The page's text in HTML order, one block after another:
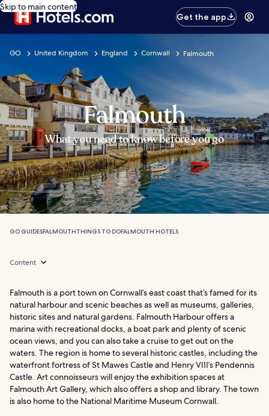
Skip to main content
Get the app
GO United Kingdom England Cornwall Falmouth
Falmouth
What you need to know before you go
GO GUIDESFALMOUTHTHINGS TO DOFALMOUTH HOTELS
Content
Falmouth is a port town on Cornwall’s east coast that’s famed for its
natural harbour and scenic beaches as well as museums, galleries,
historic sites and natural gardens. Falmouth Harbour offers a
marina with recreational docks, a boat park and plenty of scenic
ocean views, and you can also take a cruise to get out on the
waters. The region is home to several historic castles, including the
waterfront fortress of St Mawes Castle and Henry VIII’s Pendennis
Castle. Art connoisseurs will enjoy the exhibition spaces at
Falmouth Art Gallery, which also offers a shop and library. The town
is also home to the National Maritime Museum Cornwall.